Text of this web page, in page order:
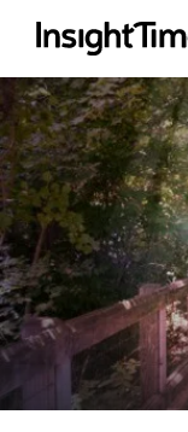
Loading...